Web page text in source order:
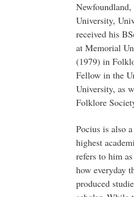
University,
received his
at Memorial
(1979) in
Fellow in the
University, as
Folklore
Pocius is also
highest
refers to him
how everyday
produced